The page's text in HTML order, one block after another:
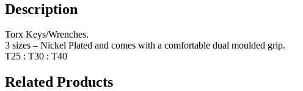
Description
Torx Keys/Wrenches.
3 sizes – Nickel Plated and comes with a comfortable dual moulded grip.
T25 : T30 : T40
Related Products